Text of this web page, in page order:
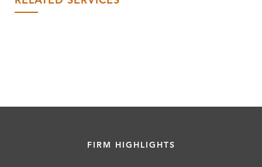
FIRM HIGHLIGHTS